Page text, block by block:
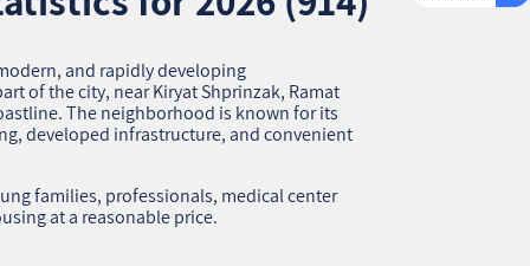
1. Ramat HaNasi, Haifa — Neighborhood
Statistics for 2026 (914)
and rapidly developing
of the city, near Kiryat Shprinzak, Ramat
The neighborhood is known for its
developed infrastructure, and convenient
families, professionals, medical center
at a reasonable price.